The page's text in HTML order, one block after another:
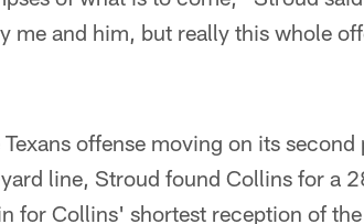
me and him, but really this whole
offense moving on its
line, Stroud found Collins for a
for Collins' shortest reception of